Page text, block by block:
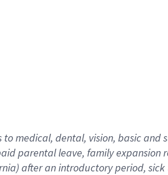
medical, dental, vision, basicand
parental leave, familyexpansionr
after an introductory period, sick